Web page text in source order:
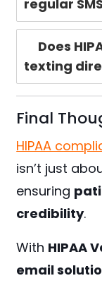
regular
Does
texting
Final
HIPAA
isn’t just
ensuring
credibility.
With HIPAA
email